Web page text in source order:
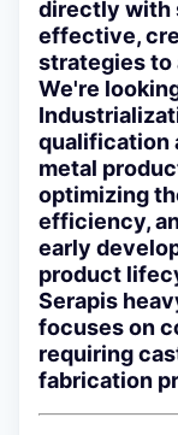
directly with
effective,
strategies to
We're
qualification
metal
optimizing
efficiency,
early
product
Serapis
focuses on
requiring
fabrication